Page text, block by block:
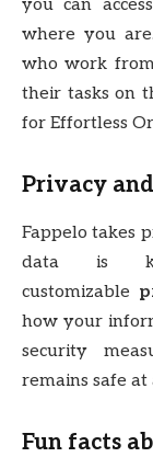
you can
where you
who work
their tasks on
for Effortless
Privacy
Fappelo takes
data is
customizable
how your
security
remains safe at
Fun facts